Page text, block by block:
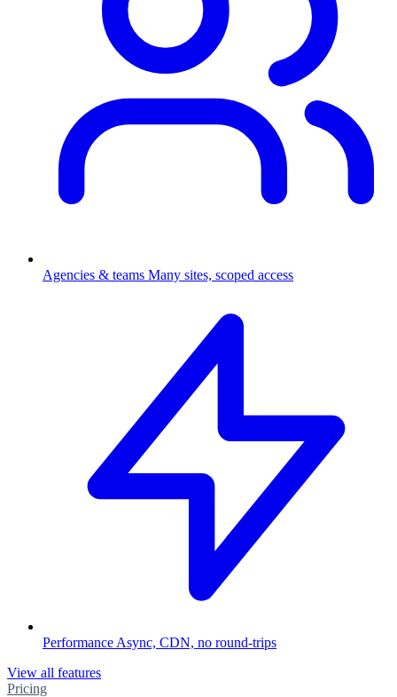
Agencies & teams Many sites, scoped access
Performance Async, CDN, no round-trips
View all features
Pricing